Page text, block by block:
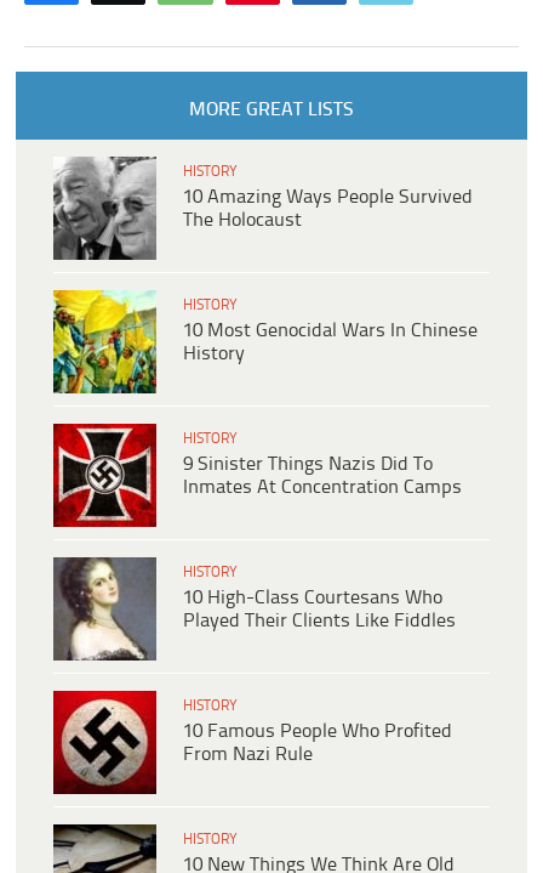
MORE GREAT LISTS
HISTORY
10 Amazing Ways People Survived
The Holocaust
HISTORY
10 Most Genocidal Wars In Chinese
History
HISTORY
9 Sinister Things Nazis Did To
Inmates At Concentration Camps
HISTORY
10 High-Class Courtesans Who
Played Their Clients Like Fiddles
HISTORY
10 Famous People Who Profited
From Nazi Rule
HISTORY
10 New Things We Think Are Old